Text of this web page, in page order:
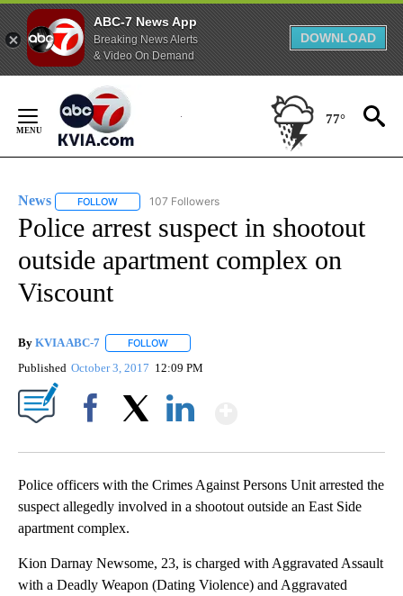
ABC-7 News App
Breaking News Alerts
& Video On Demand
DOWNLOAD
Content
77°
News FOLLOW FOLLOW "NEWS" TO RECEIVE NOTIFICATIONS ABOUT
107 Followers
Police arrest suspect in shootout
outside apartment complex on
Viscount
By KVIA ABC-7 FOLLOW
Published October 3, 2017 12:09 PM
Police officers with the Crimes Against Persons Unit arrested the
suspect allegedly involved in a shootout outside an East Side
apartment complex.
Kion Darnay Newsome, 23, is charged with Aggravated Assault
with a Deadly Weapon (Dating Violence) and Aggravated